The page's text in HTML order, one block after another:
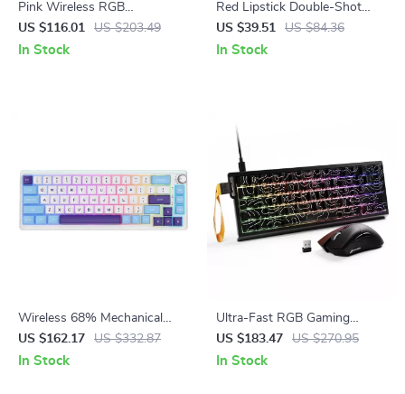
Pink Wireless RGB
Mechanical Gaming Keyboard
with OLED & Hot-Swap
US $116.01 US $203.49
In Stock
Red Lipstick Double-Shot
HOA Profile PBT Keycap Set
– 128 Keys
US $39.51 US $84.36
In Stock
Wireless 68% Mechanical
Keyboard with RGB Backlight
US $162.17 US $332.87
In Stock
Ultra-Fast RGB Gaming
Keyboard & Mouse Combo
with Wireless Lightweight
US $183.47 US $270.95
In Stock